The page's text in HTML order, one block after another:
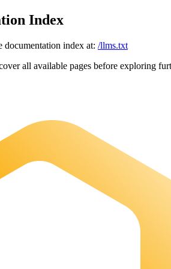
Index
documentation index at: /llms.txt
all available pages before exploring